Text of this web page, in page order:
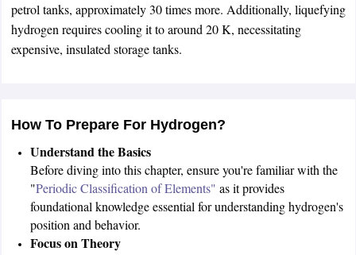
petrol tanks, approximately 30 times more. Additionally, liquefying
hydrogen requires cooling it to around 20 K, necessitating
expensive, insulated storage tanks.
How To Prepare For Hydrogen?
Understand the Basics
Before diving into this chapter, ensure you're familiar with the
"Periodic Classification of Elements" as it provides
foundational knowledge essential for understanding hydrogen's
position and behavior.
Focus on Theory